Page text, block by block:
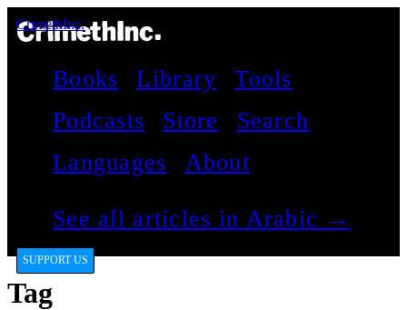
CrimethInc.
Books Library
Tools
Podcasts
Store
Search
Languages
About
See all articles in Arabic →
SUPPORT US
Tag